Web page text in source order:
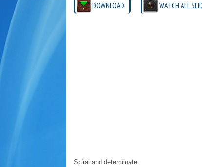
DOWNLOAD WATCH ALL
Spiral and determinate